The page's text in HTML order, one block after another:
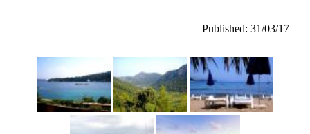
Published: 31/03/17